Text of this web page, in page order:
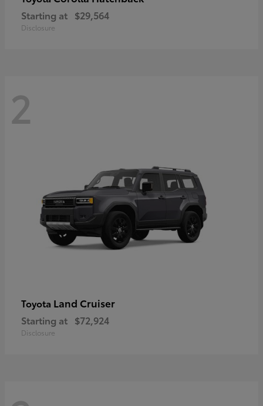
Starting at $29,564
Disclosure
2
Toyota Land Cruiser
Starting at $72,924
Disclosure